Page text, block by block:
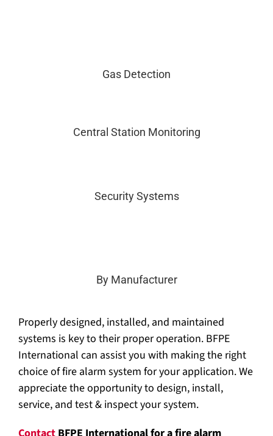
Gas Detection
Central Station Monitoring
Security Systems
By Manufacturer
Properly designed, installed, and maintained
systems is key to their proper operation. BFPE
International can assist you with making the right
choice of fire alarm system for your application. We
appreciate the opportunity to design, install,
service, and test & inspect your system.